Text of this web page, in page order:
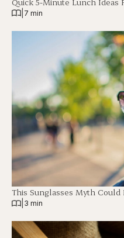
7 min
This Sunglasses Myth Could
3 min